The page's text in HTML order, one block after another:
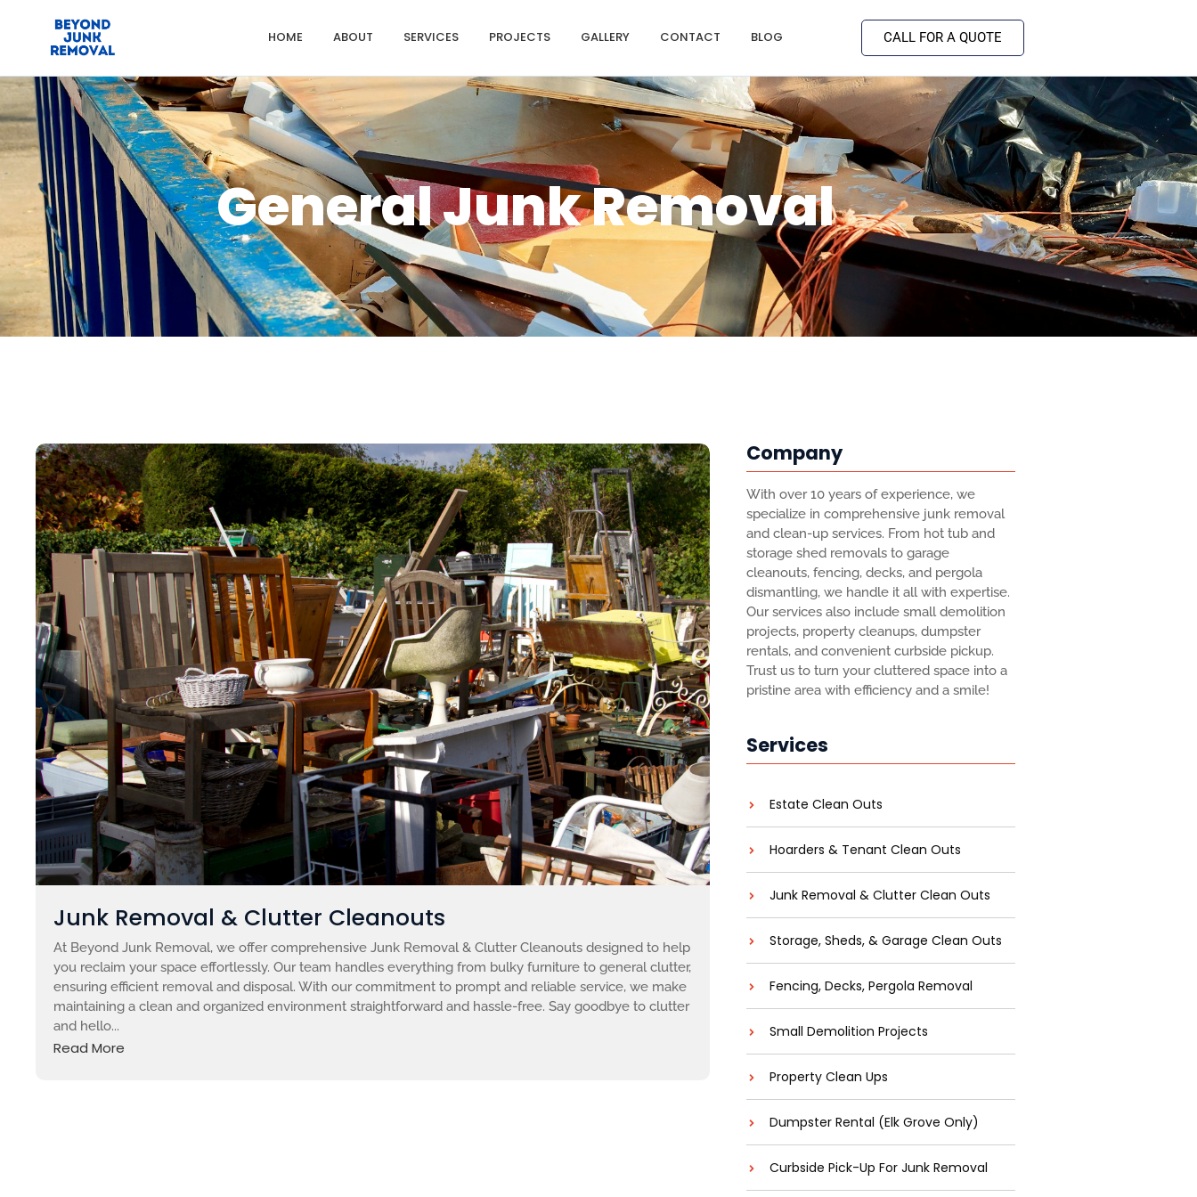
HOME ABOUT SERVICES PROJECTS GALLERY CONTACT BLOG CALL FOR A QUOTE
General Junk Removal
Junk Removal & Clutter Cleanouts
At Beyond Junk Removal, we offer comprehensive Junk Removal & Clutter Cleanouts designed to help
you reclaim your space effortlessly. Our team handles everything from bulky furniture to general clutter,
ensuring efficient removal and disposal. With our commitment to prompt and reliable service, we make
maintaining a clean and organized environment straightforward and hassle-free. Say goodbye to clutter
and hello...
Read More
Company
With over 10 years of experience, we
specialize in comprehensive junk removal
and clean-up services. From hot tub and
storage shed removals to garage
cleanouts, fencing, decks, and pergola
dismantling, we handle it all with expertise.
Our services also include small demolition
projects, property cleanups, dumpster
rentals, and convenient curbside pickup.
Trust us to turn your cluttered space into a
pristine area with efficiency and a smile!
Services
Estate Clean Outs
Hoarders & Tenant Clean Outs
Junk Removal & Clutter Clean Outs
Storage, Sheds, & Garage Clean Outs
Fencing, Decks, Pergola Removal
Small Demolition Projects
Property Clean Ups
Dumpster Rental (Elk Grove Only)
Curbside Pick-Up For Junk Removal